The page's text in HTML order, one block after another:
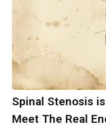
Spinal Stenosis
Meet The Real